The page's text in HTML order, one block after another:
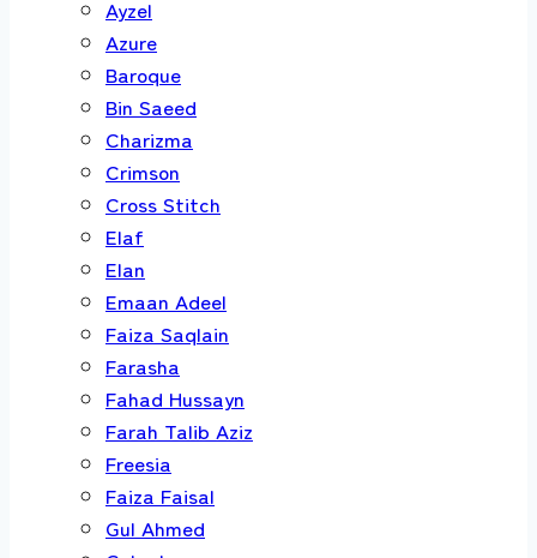
Ayzel
Azure
Baroque
Bin Saeed
Charizma
Crimson
Cross Stitch
Elaf
Elan
Emaan Adeel
Faiza Saqlain
Farasha
Fahad Hussayn
Farah Talib Aziz
Freesia
Faiza Faisal
Gul Ahmed